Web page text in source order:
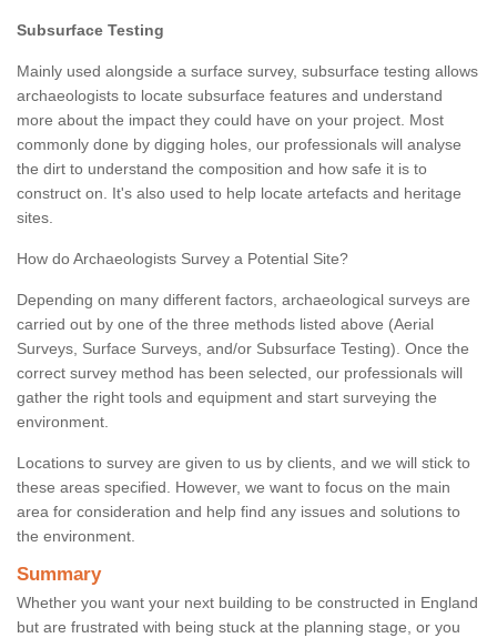
Subsurface Testing
Mainly used alongside a surface survey, subsurface testing allows
archaeologists to locate subsurface features and understand
more about the impact they could have on your project. Most
commonly done by digging holes, our professionals will analyse
the dirt to understand the composition and how safe it is to
construct on. It's also used to help locate artefacts and heritage
sites.
How do Archaeologists Survey a Potential Site?
Depending on many different factors, archaeological surveys are
carried out by one of the three methods listed above (Aerial
Surveys, Surface Surveys, and/or Subsurface Testing). Once the
correct survey method has been selected, our professionals will
gather the right tools and equipment and start surveying the
environment.
Locations to survey are given to us by clients, and we will stick to
these areas specified. However, we want to focus on the main
area for consideration and help find any issues and solutions to
the environment.
Summary
Whether you want your next building to be constructed in England
but are frustrated with being stuck at the planning stage, or you